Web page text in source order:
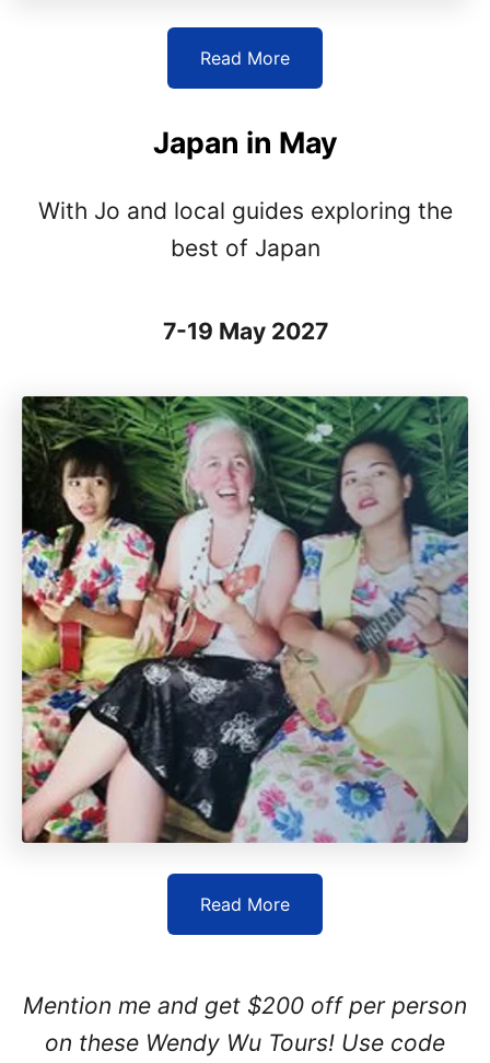
Read More
Japan in May
With Jo and local guides exploring the
best of Japan
7-19 May 2027
Read More
Mention me and get $200 off per person
on these Wendy Wu Tours! Use code